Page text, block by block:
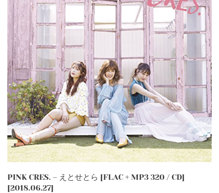
PINK CRES. – えとせとら [FLAC + MP3 320 / CD]
[2018.06.27]